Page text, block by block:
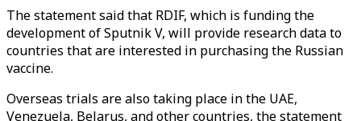
The statement said that RDIF, which is funding the
development of Sputnik V, will provide research data to
countries that are interested in purchasing the Russian
vaccine.
Overseas trials are also taking place in the UAE,
Venezuela, Belarus, and other countries, the statement